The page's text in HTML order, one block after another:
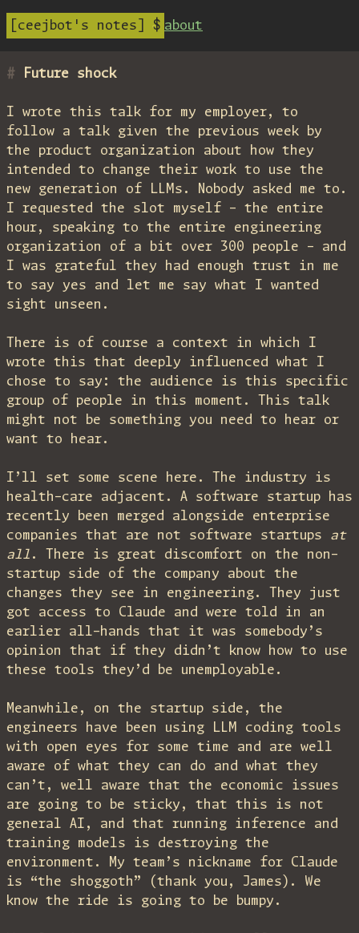
ceejbot's notes about
Future shock
I wrote this talk for my employer, to
follow a talk given the previous week by
the product organization about how they
intended to change their work to use the
new generation of LLMs. Nobody asked me to.
I requested the slot myself – the entire
hour, speaking to the entire engineering
organization of a bit over 300 people – and
I was grateful they had enough trust in me
to say yes and let me say what I wanted
sight unseen.
There is of course a context in which I
wrote this that deeply influenced what I
chose to say: the audience is this specific
group of people in this moment. This talk
might not be something you need to hear or
want to hear.
I’ll set some scene here. The industry is
health-care adjacent. A software startup has
recently been merged alongside enterprise
companies that are not software startups at
all . There is great discomfort on the non-
startup side of the company about the
changes they see in engineering. They just
got access to Claude and were told in an
earlier all-hands that it was somebody’s
opinion that if they didn’t know how to use
these tools they’d be unemployable.
Meanwhile, on the startup side, the
engineers have been using LLM coding tools
with open eyes for some time and are well
aware of what they can do and what they
can’t, well aware that the economic issues
are going to be sticky, that this is not
general AI, and that running inference and
training models is destroying the
environment. My team’s nickname for Claude
is “the shoggoth” (thank you, James). We
know the ride is going to be bumpy.